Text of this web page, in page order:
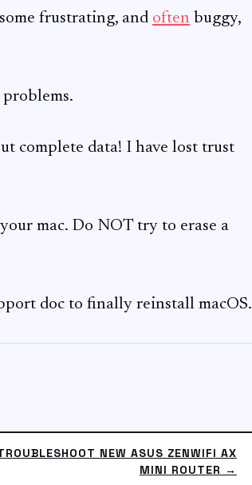
frustrating, and often buggy,
complete data! I have lost trust
mac. Do NOT try to erase a
doc to finally reinstall macOS.
NEW ASUS ZENWIFI AX
MINI ROUTER →